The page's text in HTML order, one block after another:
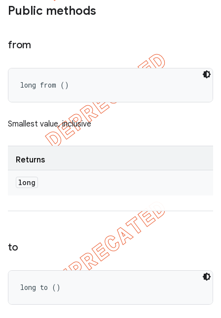
Public methods
from
long from ()
Smallest value, inclusive
Returns
long
to
long to ()